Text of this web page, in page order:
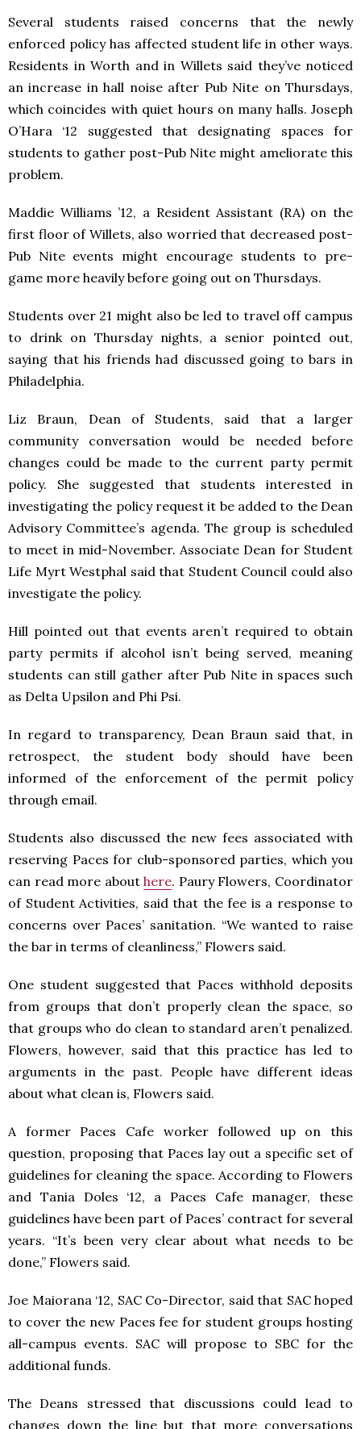
Several students raised concerns that the newly
enforced policy has affected student life in other ways.
Residents in Worth and in Willets said they’ve noticed
an increase in hall noise after Pub Nite on Thursdays,
which coincides with quiet hours on many halls. Joseph
O’Hara ‘12 suggested that designating spaces for
students to gather post-Pub Nite might ameliorate this
problem.
Maddie Williams ’12, a Resident Assistant (RA) on the
first floor of Willets, also worried that decreased post-
Pub Nite events might encourage students to pre-
game more heavily before going out on Thursdays.
Students over 21 might also be led to travel off campus
to drink on Thursday nights, a senior pointed out,
saying that his friends had discussed going to bars in
Philadelphia.
Liz Braun, Dean of Students, said that a larger
community conversation would be needed before
changes could be made to the current party permit
policy. She suggested that students interested in
investigating the policy request it be added to the Dean
Advisory Committee’s agenda. The group is scheduled
to meet in mid-November. Associate Dean for Student
Life Myrt Westphal said that Student Council could also
investigate the policy.
Hill pointed out that events aren’t required to obtain
party permits if alcohol isn’t being served, meaning
students can still gather after Pub Nite in spaces such
as Delta Upsilon and Phi Psi.
In regard to transparency, Dean Braun said that, in
retrospect, the student body should have been
informed of the enforcement of the permit policy
through email.
Students also discussed the new fees associated with
reserving Paces for club-sponsored parties, which you
can read more abouthere. Paury Flowers, Coordinator
of Student Activities, said that the fee is a response to
concerns over Paces’ sanitation. “We wanted to raise
the bar in terms of cleanliness,” Flowers said.
One student suggested that Paces withhold deposits
from groups that don’t properly clean the space, so
that groups who do clean to standard aren’t penalized.
Flowers, however, said that this practice has led to
arguments in the past. People have different ideas
about what clean is, Flowers said.
A former Paces Cafe worker followed up on this
question, proposing that Paces lay out a specific set of
guidelines for cleaning the space. According to Flowers
and Tania Doles ‘12, a Paces Cafe manager, these
guidelines have been part of Paces’ contract for several
years. “It’s been very clear about what needs to be
done,” Flowers said.
Joe Maiorana ‘12, SAC Co-Director, said that SAC hoped
to cover the new Paces fee for student groups hosting
all-campus events. SAC will propose to SBC for the
additional funds.
The Deans stressed that discussions could lead to
changes down the line but that more conversations